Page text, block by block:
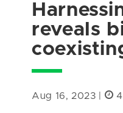
reveals
Aug 16, 2023 |